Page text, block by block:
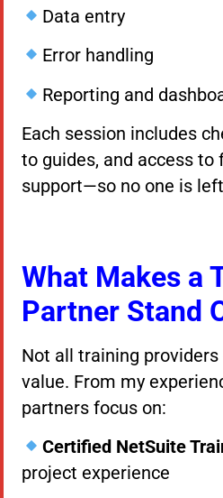
Data entry
Error handling
Reporting and
Each session includes
to guides, and access to
support—so no one is
What Makes a
Partner Stand
Not all training
value. From my
partners focus on:
Certified NetSuite
project experience